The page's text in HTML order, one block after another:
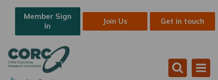
Member Sign
In
Join Us Get in touch